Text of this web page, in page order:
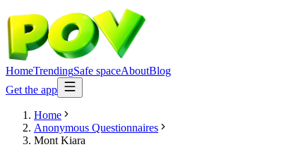
HomeTrendingSafe spaceAboutBlog
Get the app
Home
Anonymous Questionnaires
Mont Kiara